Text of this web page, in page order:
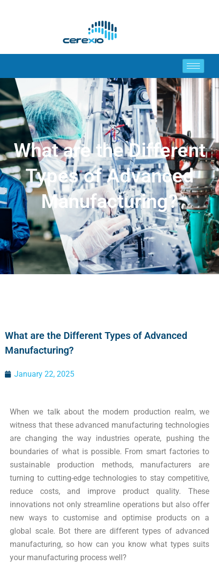
What are the Different
Types of Advanced
Manufacturing?
What are the Different Types of Advanced
Manufacturing?
January 22, 2025
When we talk about the modern production realm, we
witness that these advanced manufacturing technologies
are changing the way industries operate, pushing the
boundaries of what is possible. From smart factories to
sustainable production methods, manufacturers are
turning to cutting-edge technologies to stay competitive,
reduce costs, and improve product quality. These
innovations not only streamline operations but also offer
new ways to customise and optimise products on a
global scale. Bot there are different types of advanced
manufacturing, so how can you know what types suits
your manufacturing process well?